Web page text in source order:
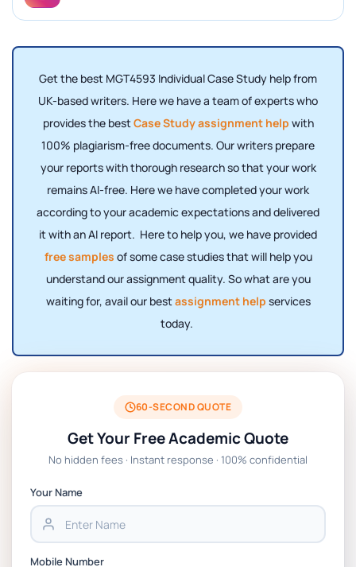
Get the best MGT4593 Individual Case Study help from
UK-based writers. Here we have a team of experts who
provides the bestCase Study assignment help with
100% plagiarism-free documents. Our writers prepare
your reports with thorough research so that your work
remains AI-free. Here we have completed your work
according to your academic expectations and delivered
it with an AI report. Here to help you, we have provided
free samples of some case studies that will help you
understand our assignment quality. So what are you
waiting for, avail our bestassignment help services
today.
60-SECOND QUOTE
Get Your Free Academic Quote
No hidden fees · Instant response · 100% confidential
Your Name
Mobile Number